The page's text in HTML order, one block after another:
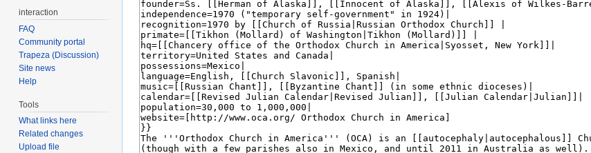
interaction
FAQ
Community portal
Trapeza (Discussion)
Site news
Help
Tools
What links here
Related changes
Upload file